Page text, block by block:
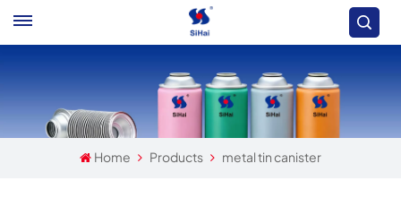
Home Products metal tin canister